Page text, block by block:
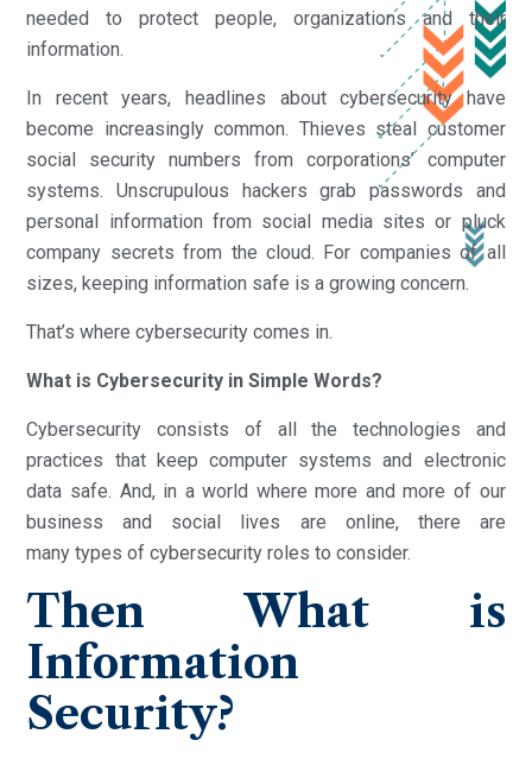
needed to protect people, organizations and their
information.
In recent years, headlines about cybersecurity have
become increasingly common. Thieves steal customer
social security numbers from corporations’ computer
systems. Unscrupulous hackers grab passwords and
personal information from social media sites or pluck
company secrets from the cloud. For companies of all
sizes, keeping information safe is a growing concern.
That’s where cybersecurity comes in.
What is Cybersecurity in Simple Words?
Cybersecurity consists of all the technologies and
practices that keep computer systems and electronic
data safe. And, in a world where more and more of our
business and social lives are online, there are
many types of cybersecurity roles to consider.
Then What is
Information
Security?